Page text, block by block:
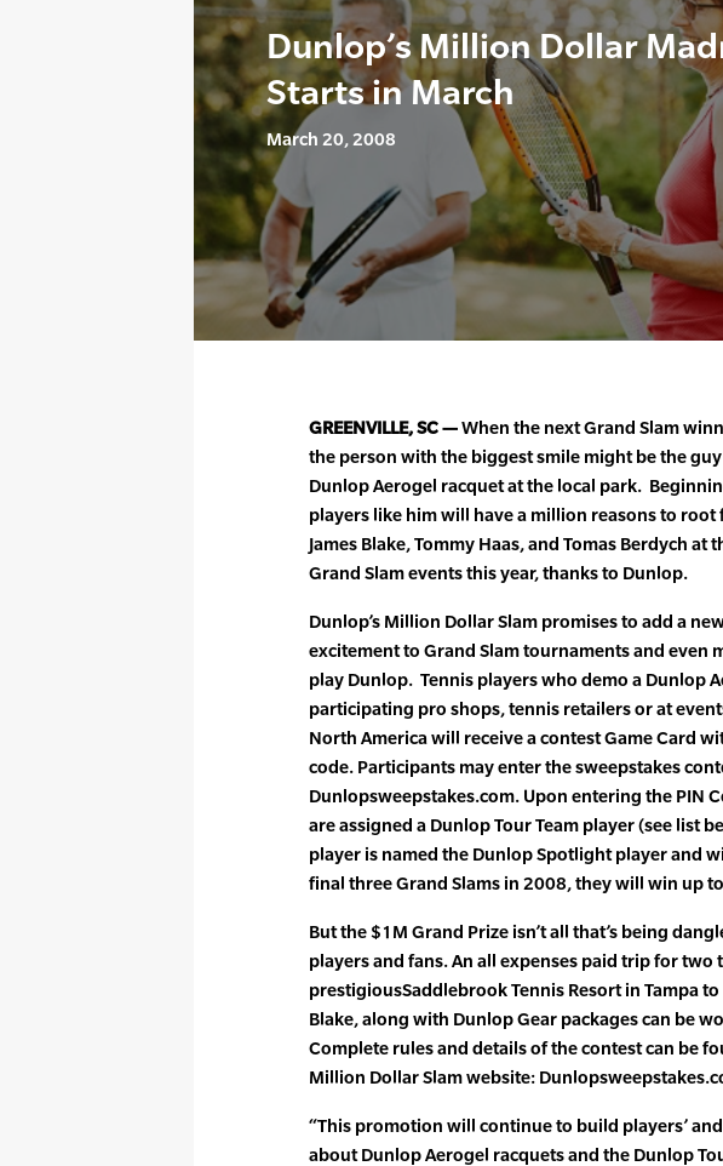
Dunlop’s Million Dollar
Starts in March
March 20, 2008
GREENVILLE, SC —When the next Grand Slam
the person with the biggest smile might be the
Dunlop Aerogel racquet at the local park.
players like him will have a million reasons to root
James Blake, Tommy Haas, and Tomas Berdych at
Grand Slam events this year, thanks to Dunlop.
Dunlop’s Million Dollar Slam promises to add a
excitement to Grand Slam tournaments and even
play Dunlop. Tennis players who demo a Dunlop
participating pro shops, tennis retailers or at
North America will receive a contest Game Card
code. Participants may enter the sweepstakes
Dunlopsweepstakes.com. Upon entering the PIN
are assigned a Dunlop Tour Team player (see list
player is named the Dunlop Spotlight player and
final three Grand Slams in 2008, they will win up
But the $1M Grand Prize isn’t all that’s being
players and fans. An all expenses paid trip for two
prestigiousSaddlebrook Tennis Resort in Tampa to
Blake, along with Dunlop Gear packages can be
Complete rules and details of the contest can be
Million Dollar Slam website:
“This promotion will continue to build players’
about Dunlop Aerogel racquets and the Dunlop